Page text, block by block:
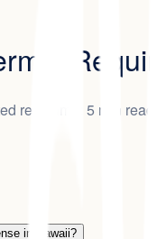
read time: 5 min read
in Hawaii?